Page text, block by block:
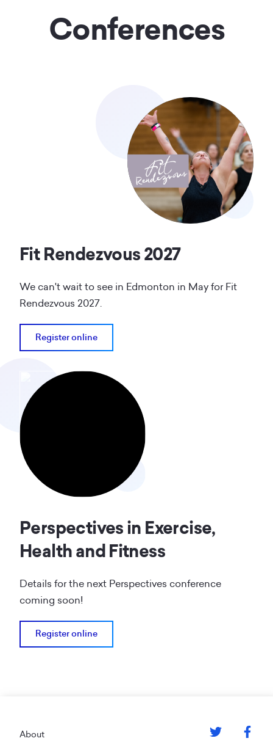
Conferences
Fit Rendezvous 2027
We can't wait to see in Edmonton in May for Fit
Rendezvous 2027.
Register online
Perspectives in Exercise,
Health and Fitness
Details for the next Perspectives conference
coming soon!
Register online
About